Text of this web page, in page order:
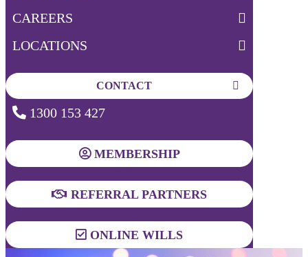
CAREERS
LOCATIONS
CONTACT
1300 153 427
MEMBERSHIP
REFERRAL PARTNERS
ONLINE WILLS